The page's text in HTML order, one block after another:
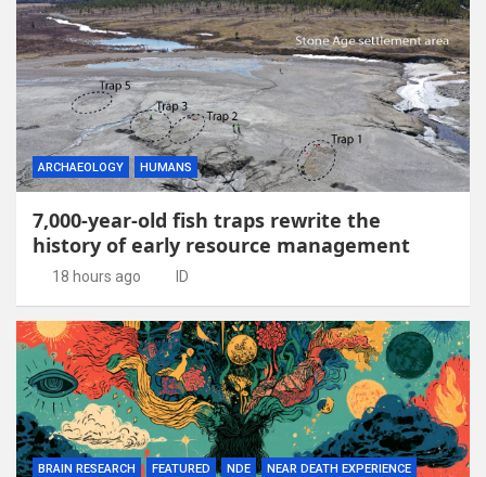
ARCHAEOLOGY HUMANS
7,000-year-old fish traps rewrite the
history of early resource management
18 hours ago ID
BRAIN RESEARCH FEATURED NDE
NEAR DEATH EXPERIENCE